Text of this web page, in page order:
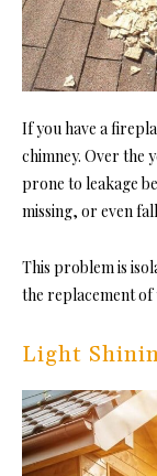
If you have a
chimney. Over the
prone to leakage
missing, or even
This problem is
the replacement
Light